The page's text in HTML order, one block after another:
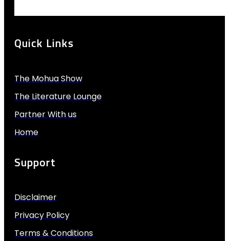
Quick Links
The Mohua Show
The Literature Lounge
Partner With us
Home
Support
Disclaimer
Privacy Policy
Terms & Conditions